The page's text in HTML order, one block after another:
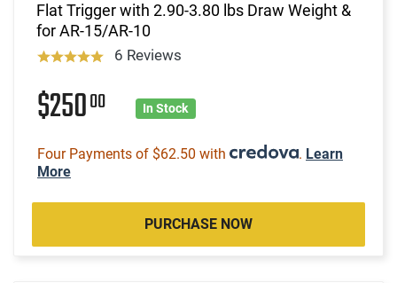
Flat Trigger with 2.90-3.80 lbs Draw Weight &
for AR-15/AR-10
6 Reviews
$25000 In Stock
Four Payments of $62.50 with . Learn
More
PURCHASE NOW